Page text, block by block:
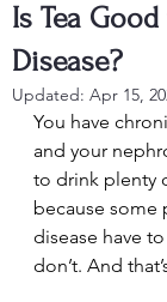
Is Tea
Disease?
Updated: Apr 15,
You have
and your
to drink plenty
because some
disease have
don’t. And